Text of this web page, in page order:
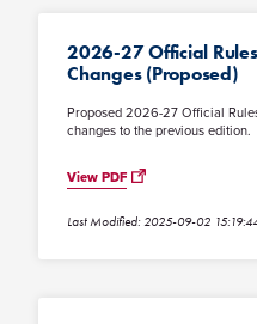
2026-27 Official
Changes (Proposed)
Proposed 2026-27 Official
changes to the previous edition.
View PDF
Last Modified: 2025-09-02